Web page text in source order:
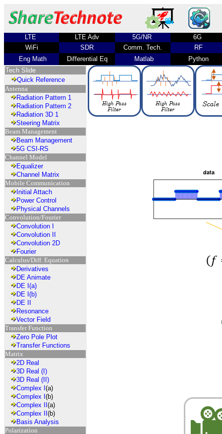
LTE LTE Adv 5G/NR
6G
WiFi
SDR Comm. Tech.
RF
Eng Math
Differential Eq Matlab
Python
Tech Slide
Quick Reference
Antenna
Radiation Pattern 1
Radiation Pattern 2
Radiation 3D 1
Steering Matrix
Beam Management
Beam Management
5G CSI-RS
Channel Model
Equalizer
Channel Matrix
Mobile Communication
Initial Attach
Power Control
Physical Channels
Convolution/Fourier
Convolution I
Convolution II
Convolution 2D
Fourier
Calculus/Diff. Equation
Derivatives
DE Animate
DE I(a)
DE I(b)
DE II
Resonance
Vector Field
Transfer Function
Zero Pole Plot
Transfer Functions
Matrix
2D Real
3D Real (I)
3D Real (II)
Complex I (a)
Complex I (b)
Complex II (a)
Complex II (b)
Basis Analysis
Polarization